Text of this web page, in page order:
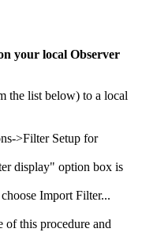
your local Observer
the list below) to a local
>Filter Setup for
display" option box is
Import Filter...
of this procedure and